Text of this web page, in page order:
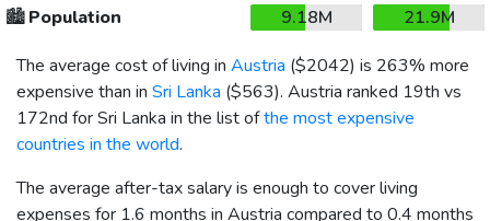
🏙️Population 9.18M
21.9M
The average cost of living in Austria ($2042) is 263% more
expensive than in Sri Lanka ($563). Austria ranked 19th vs
172nd for Sri Lanka in the list ofthe most expensive
countries in the world.
The average after-tax salary is enough to cover living
expenses for 1.6 months in Austria compared to 0.4 months